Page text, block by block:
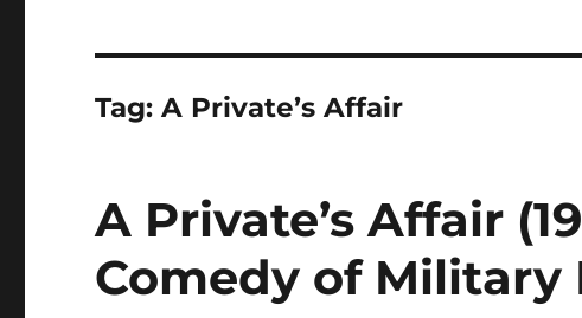
Tag:A Private’s Affair
A Private’s Affair
Comedy of Military